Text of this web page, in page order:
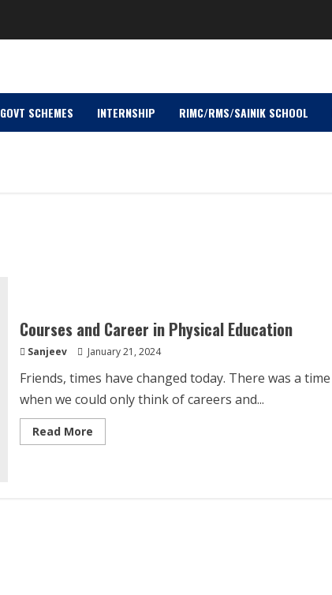
GOVT SCHEMES INTERNSHIP RIMC/RMS/SAINIK SCHOOL
Courses and Career in Physical Education
Sanjeev January 21, 2024
Friends, times have changed today. There was a time
when we could only think of careers and...
Read MoreRead
more